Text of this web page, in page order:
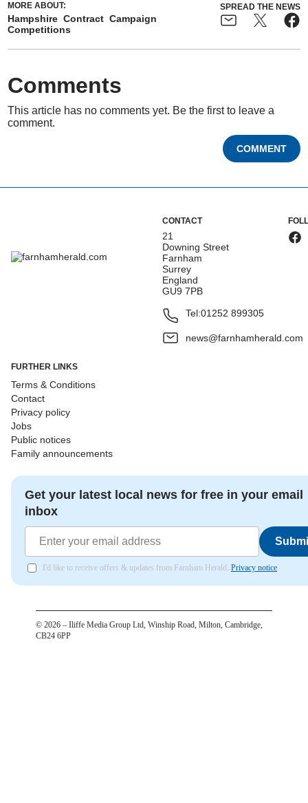
MORE ABOUT:
Hampshire Contract Campaign
Competitions
SPREAD THE NEWS
Comments
This article has no comments yet. Be the first to leave a
comment.
COMMENT
CONTACT
21
Downing Street
Farnham
Surrey
England
GU9 7PB
Tel:01252 899305
news@farnhamherald.com
FURTHER LINKS
Terms & Conditions
Contact
Privacy policy
Jobs
Public notices
Family announcements
Get your latest local news for free in your email
inbox
I'd like to receive offers & updates from Farnham Herald. Privacy notice
© 2026 – Iliffe Media Group Ltd, Winship Road, Milton, Cambridge,
CB24 6PP